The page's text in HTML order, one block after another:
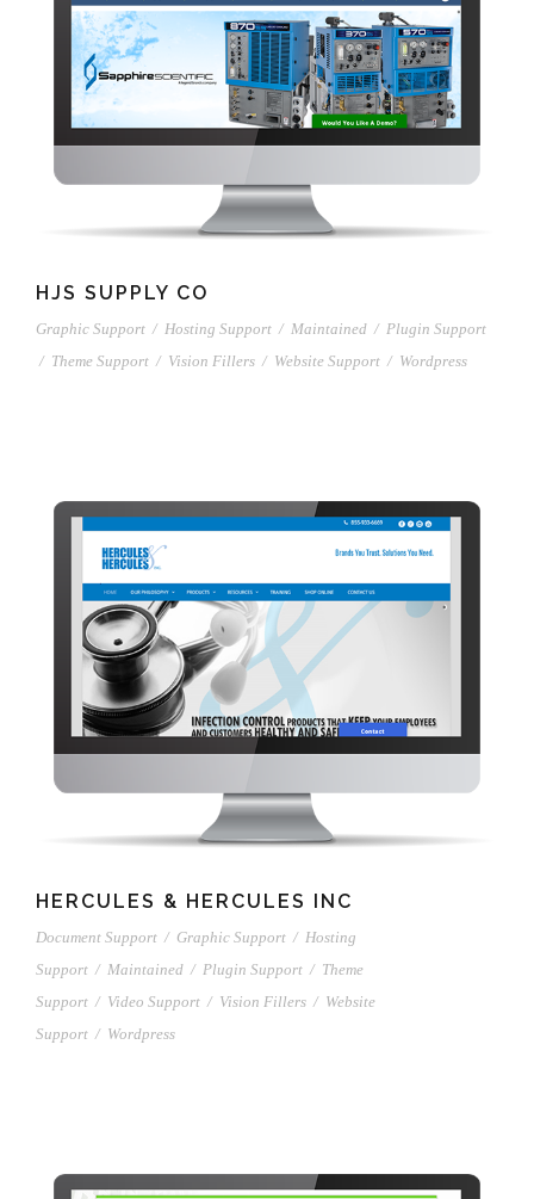
HJS SUPPLY CO
Graphic Support / Hosting Support / Maintained / Plugin Support
/ Theme Support / Vision Fillers / Website Support / Wordpress
HERCULES & HERCULES INC
Document Support / Graphic Support / Hosting
Support / Maintained / Plugin Support / Theme
Support / Video Support / Vision Fillers / Website
Support / Wordpress